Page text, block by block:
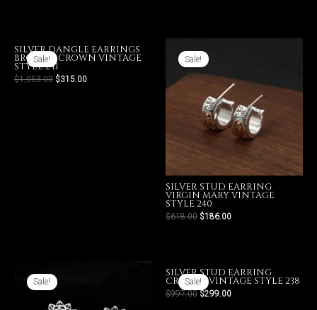
Sale!
SILVER DANGLE EARRINGS
BROOCH CROWN VINTAGE
STYLE 241
$1,053.00 $315.00
Sale!
SILVER STUD EARRING
VIRGIN MARY VINTAGE
STYLE 240
$618.00 $186.00
Sale! Sale!
SILVER STUD EARRING
CROSSES VINTAGE STYLE 238
$997.00 $299.00